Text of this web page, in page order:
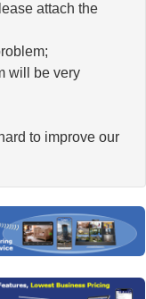
attach the
will be very
to improve our